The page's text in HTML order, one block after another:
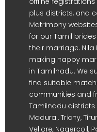
plus districts, and
Matrimony
for our Tamil
their marriage.
making happy
in Tamilnadu. We
find suitable
communities and
Tamilnadu districts
Madurai, Trichy,
Vellore, Nagercoil,